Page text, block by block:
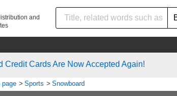
and
Credit Cards Are Now Accepted Again!
page > Sports > Snowboard